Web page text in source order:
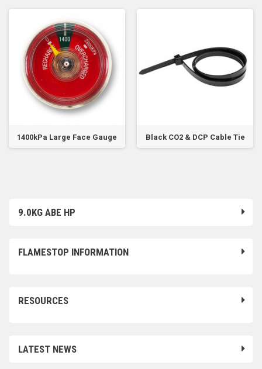
9.0KG ABE HP
FLAMESTOP INFORMATION
RESOURCES
LATEST NEWS
1400kPa Large Face Gauge Black CO2 & DCP Cable Tie